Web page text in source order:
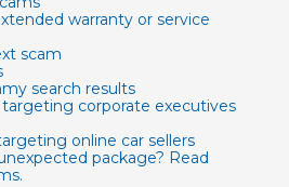
warranty or service
scam
search results
corporate executives
online car sellers
package? Read